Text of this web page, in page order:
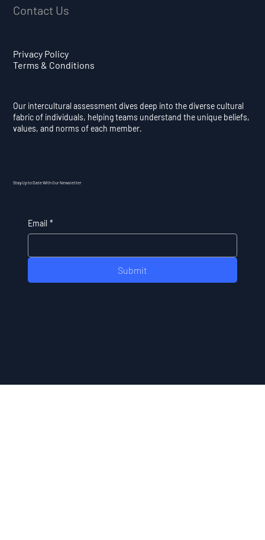
Contact Us
Privacy Policy
Terms & Conditions
Our intercultural assessment dives deep into the diverse cultural
fabric of individuals, helping teams understand the unique beliefs,
values, and norms of each member.
Stay Up to Date With Our Newsletter
Email *
Submit